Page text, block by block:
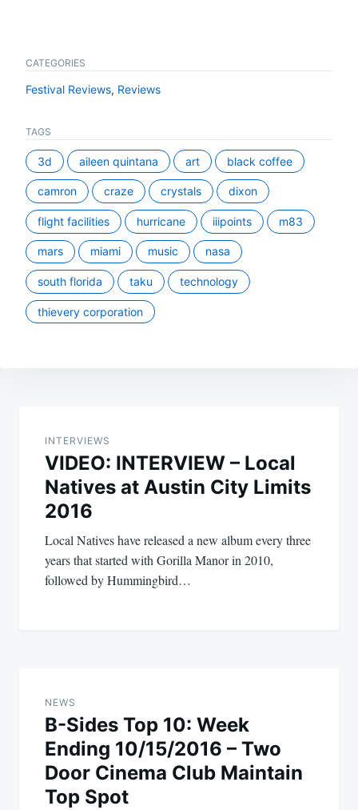
CATEGORIES
Festival Reviews, Reviews
TAGS
3d aileen quintana art black coffee
camron craze crystals dixon
flight facilities hurricane iiipoints m83
mars miami music nasa
south florida taku technology
thievery corporation
navigation
INTERVIEWS
VIDEO: INTERVIEW – Local
Natives at Austin City Limits
2016
Local Natives have released a new album every three
years that started with Gorilla Manor in 2010,
followed by Hummingbird…
NEWS
B-Sides Top 10: Week
Ending 10/15/2016 – Two
Door Cinema Club Maintain
Top Spot